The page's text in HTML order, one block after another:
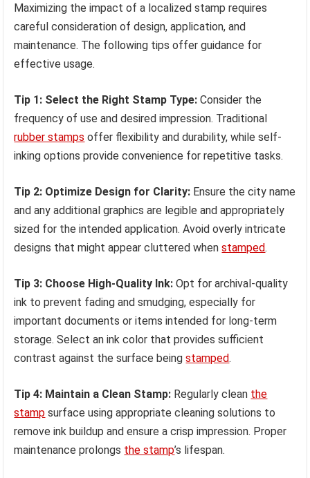
Maximizing the impact of a localized stamp requires
careful consideration of design, application, and
maintenance. The following tips offer guidance for
effective usage.
Tip 1: Select the Right Stamp Type: Consider the
frequency of use and desired impression. Traditional
rubber stamps offer flexibility and durability, while self-
inking options provide convenience for repetitive tasks.
Tip 2: Optimize Design for Clarity: Ensure the city name
and any additional graphics are legible and appropriately
sized for the intended application. Avoid overly intricate
designs that might appear cluttered whenstamped.
Tip 3: Choose High-Quality Ink: Opt for archival-quality
ink to prevent fading and smudging, especially for
important documents or items intended for long-term
storage. Select an ink color that provides sufficient
contrast against the surface beingstamped.
Tip 4: Maintain a Clean Stamp: Regularly clean the
stamp surface using appropriate cleaning solutions to
remove ink buildup and ensure a crisp impression. Proper
maintenance prolongs the stamp’s lifespan.